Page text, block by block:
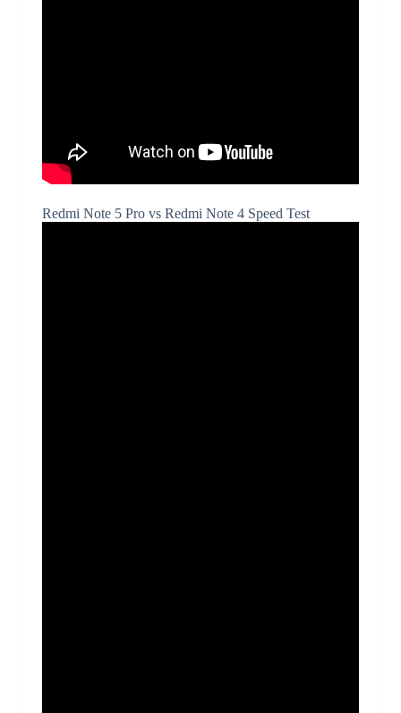
Redmi Note 5 Pro vs Redmi Note 4 Speed Test